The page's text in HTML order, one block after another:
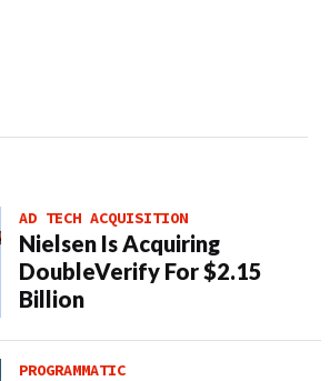
AD TECH ACQUISITION
Nielsen Is Acquiring
DoubleVerify For $2.15
Billion
PROGRAMMATIC